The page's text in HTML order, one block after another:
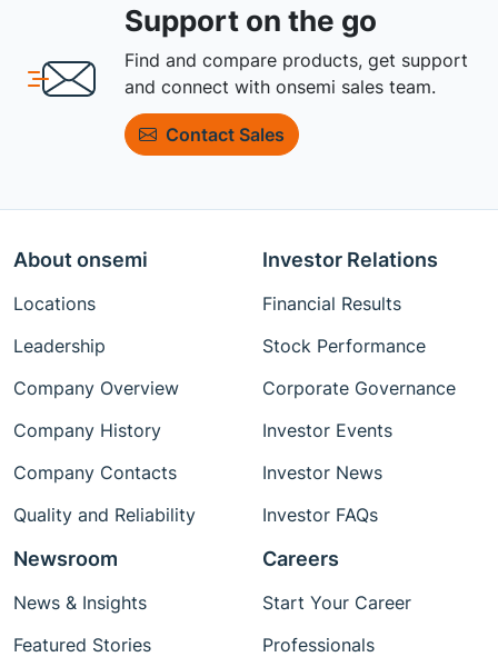
Support on the go
Find and compare products, get support
and connect with onsemi sales team.
Contact Sales
About onsemi
Locations
Leadership
Company Overview
Company History
Company Contacts
Quality and Reliability
Investor Relations
Financial Results
Stock Performance
Corporate Governance
Investor Events
Investor News
Investor FAQs
Newsroom
News & Insights
Featured Stories
Careers
Start Your Career
Professionals